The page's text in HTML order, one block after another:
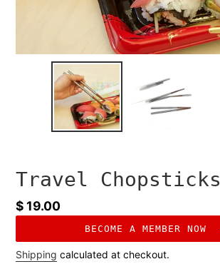
Travel Chopsticks
Regular
$ 19.00
BECOME A MEMBER NOW
Shipping calculated at checkout.